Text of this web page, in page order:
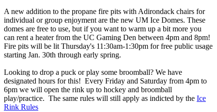
A new addition to the propane fire pits with Adirondack chairs for
individual or group enjoyment are the new UM Ice Domes. These
domes are free to use, but if you want to warm up a bit more you
can rent a heater from the UC Gaming Den between 4pm and 8pm!
Fire pits will be lit Thursday's 11:30am-1:30pm for free public usage
starting Jan. 30th through early spring.
Looking to drop a puck or play some broomball? We have
designated hours for this! Every Friday and Saturday from 4pm to
6pm we will open the rink up to hockey and broomball
play/practice. The same rules will still apply as indicted by the Ice
Rink Rules